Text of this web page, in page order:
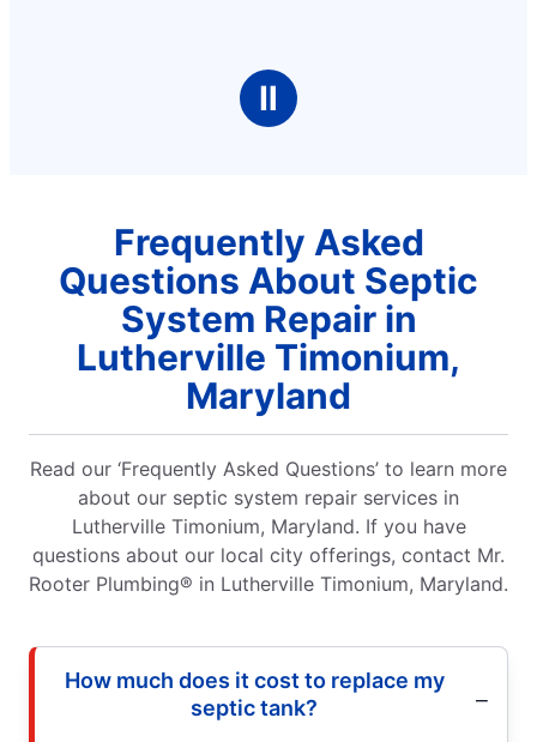
Ⅱ
Frequently Asked
Questions About Septic
System Repair in
Lutherville Timonium,
Maryland
Read our ‘Frequently Asked Questions’ to learn more
about our septic system repair services in
Lutherville Timonium, Maryland. If you have
questions about our local city offerings, contact Mr.
Rooter Plumbing® in Lutherville Timonium, Maryland.
How much does it cost to replace my
septic tank?